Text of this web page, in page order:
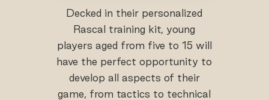
Decked in their personalized
Rascal training kit, young
players aged from five to 15 will
have the perfect opportunity to
develop all aspects of their
game, from tactics to technical